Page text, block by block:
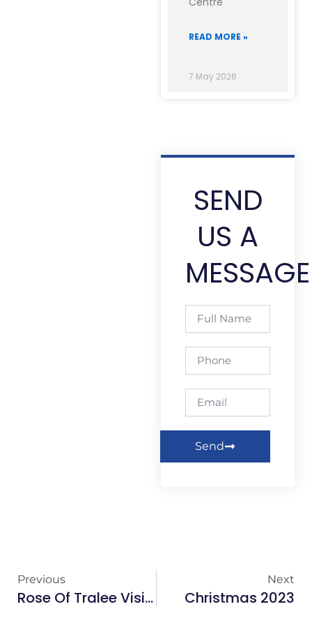
READ MORE »
7 May 2026
SEND
US A
MESSAGE
Name
Send
Previous
Rose Of Tralee Visits Eyre Square Centre
Next
Christmas 2023